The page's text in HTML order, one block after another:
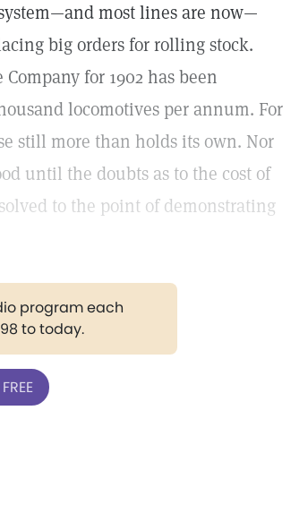
most lines are now—
big orders for rolling stock.
for 1902 has been
locomotives per annum. For
still more than holds its own. Nor
until the doubts as to the cost of
to the point of demonstrating
program each
to today.